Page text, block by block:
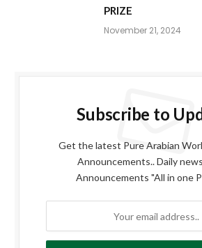
PRIZE
November 21, 2024
Subscribe to
Get the latest Pure Arabian
Announcements.. Daily
Announcements "All in one